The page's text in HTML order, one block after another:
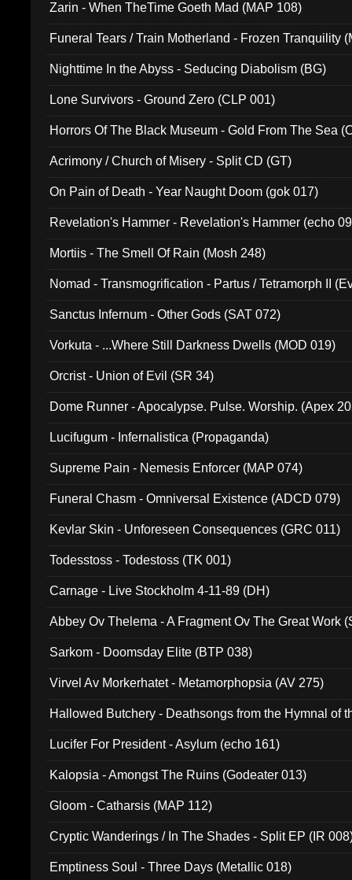
Zarin - When TheTime Goeth Mad (MAP 108)
Funeral Tears / Train Motherland - Frozen Tranquility
Nighttime In the Abyss - Seducing Diabolism (BG)
Lone Survivors - Ground Zero (CLP 001)
Horrors Of The Black Museum - Gold From The Sea
Acrimony / Church of Misery - Split CD (GT)
On Pain of Death - Year Naught Doom (gok 017)
Revelation's Hammer - Revelation's Hammer (echo
Mortiis - The Smell Of Rain (Mosh 248)
Nomad - Transmogrification - Partus / Tetramorph II
Sanctus Infernum - Other Gods (SAT 072)
Vorkuta - ...Where Still Darkness Dwells (MOD 019)
Orcrist - Union of Evil (SR 34)
Dome Runner - Apocalypse. Pulse. Worship. (Apex
Lucifugum - Infernalistica (Propaganda)
Supreme Pain - Nemesis Enforcer (MAP 074)
Funeral Chasm - Omniversal Existence (ADCD 079)
Kevlar Skin - Unforeseen Consequences (GRC 011)
Todesstoss - Todestoss (TK 001)
Carnage - Live Stockholm 4-11-89 (DH)
Abbey Ov Thelema - A Fragment Ov The Great Work
Sarkom - Doomsday Elite (BTP 038)
Virvel Av Morkerhatet - Metamorphopsia (AV 275)
Hallowed Butchery - Deathsongs from the Hymnal of
Lucifer For President - Asylum (echo 161)
Kalopsia - Amongst The Ruins (Godeater 013)
Gloom - Catharsis (MAP 112)
Cryptic Wanderings / In The Shades - Split EP (IR
Emptiness Soul - Three Days (Metallic 018)